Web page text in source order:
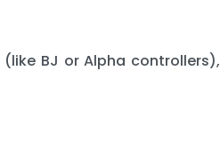
BJ or Alpha controllers),